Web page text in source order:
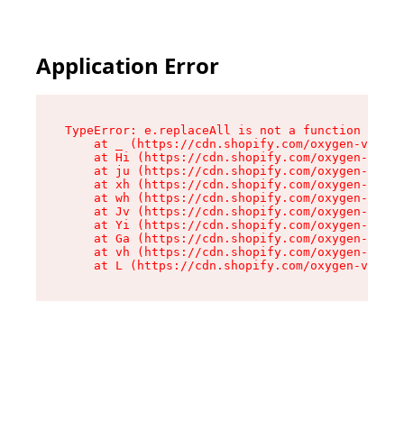
Application Error
TypeError: e.replaceAll is not a function
at _ (https://cdn.shopify.com/oxygen-v2/
at Hi (https://cdn.shopify.com/oxygen-v2/
at ju (https://cdn.shopify.com/oxygen-v2/
at xh (https://cdn.shopify.com/oxygen-v2/
at wh (https://cdn.shopify.com/oxygen-v2/
at Jv (https://cdn.shopify.com/oxygen-v2/
at Yi (https://cdn.shopify.com/oxygen-v2/
at Ga (https://cdn.shopify.com/oxygen-v2/
at vh (https://cdn.shopify.com/oxygen-v2/
at L (https://cdn.shopify.com/oxygen-v2/